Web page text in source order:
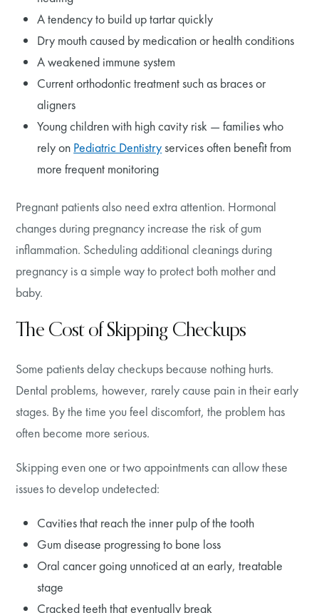
A tendency to build up tartar quickly
Dry mouth caused by medication or health conditions
A weakened immune system
Current orthodontic treatment such as braces or
aligners
Young children with high cavity risk — families who
rely on Pediatric Dentistryservices often benefit from
more frequent monitoring
Pregnant patients also need extra attention. Hormonal
changes during pregnancy increase the risk of gum
inflammation. Scheduling additional cleanings during
pregnancy is a simple way to protect both mother and
baby.
The Cost of Skipping Checkups
Some patients delay checkups because nothing hurts.
Dental problems, however, rarely cause pain in their early
stages. By the time you feel discomfort, the problem has
often become more serious.
Skipping even one or two appointments can allow these
issues to develop undetected:
Cavities that reach the inner pulp of the tooth
Gum disease progressing to bone loss
Oral cancer going unnoticed at an early, treatable
stage
Cracked teeth that eventually break